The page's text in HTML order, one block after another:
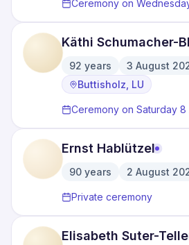
Ceremony on
Käthi Schumacher-
92 years
·
3 August
· Buttisholz, LU
Ceremony on Saturday 8
Ernst Hablützel
90 years 2 August
Private ceremony
Elisabeth Suter-